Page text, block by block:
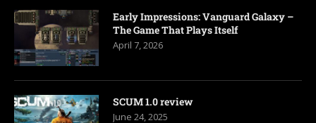
Early Impressions: Vanguard Galaxy –
The Game That Plays Itself
April 7, 2026
SCUM 1.0 review
June 24, 2025